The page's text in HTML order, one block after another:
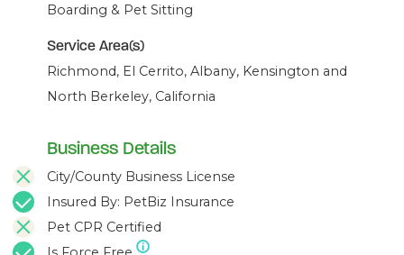
Boarding & Pet Sitting
Service Area(s)
Richmond, El Cerrito, Albany, Kensington and
North Berkeley, California
Business Details
City/County Business License
Insured By: PetBiz Insurance
Pet CPR Certified